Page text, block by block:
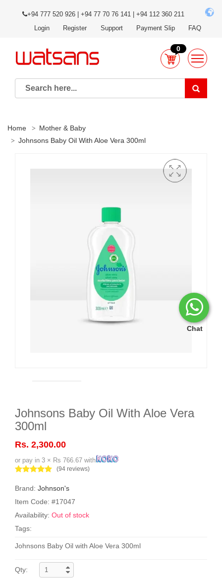
Chat
+94 777 520 926 | +94 77 70 76 141 | +94 112 360 211
Login
Register Support Payment Slip FAQ
0
Home
Mother & Baby
Johnsons Baby Oil With Aloe Vera 300ml
Johnsons Baby Oil With Aloe Vera
300ml
Rs. 2,300.00
or pay in 3 × Rs 766.67 with
(94 reviews)
Brand: Johnson's
Item Code: #17047
Availability: Out of stock
Tags:
Johnsons Baby Oil with Aloe Vera 300ml
Qty: